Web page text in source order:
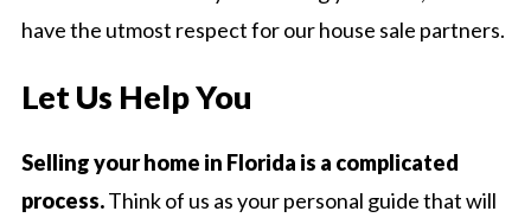
have the utmost respect for our house sale partners.
Let Us Help You
Selling your home in Florida is a complicated
process.Think of us as your personal guide that will